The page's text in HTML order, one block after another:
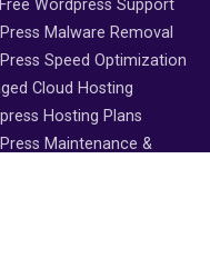
Wordpress Support
Malware Removal
Speed Optimization
Cloud Hosting
Hosting Plans
Maintenance &